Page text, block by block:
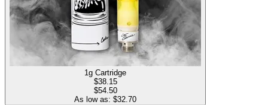
1g Cartridge
$38.15
$54.50
As low as: $32.70